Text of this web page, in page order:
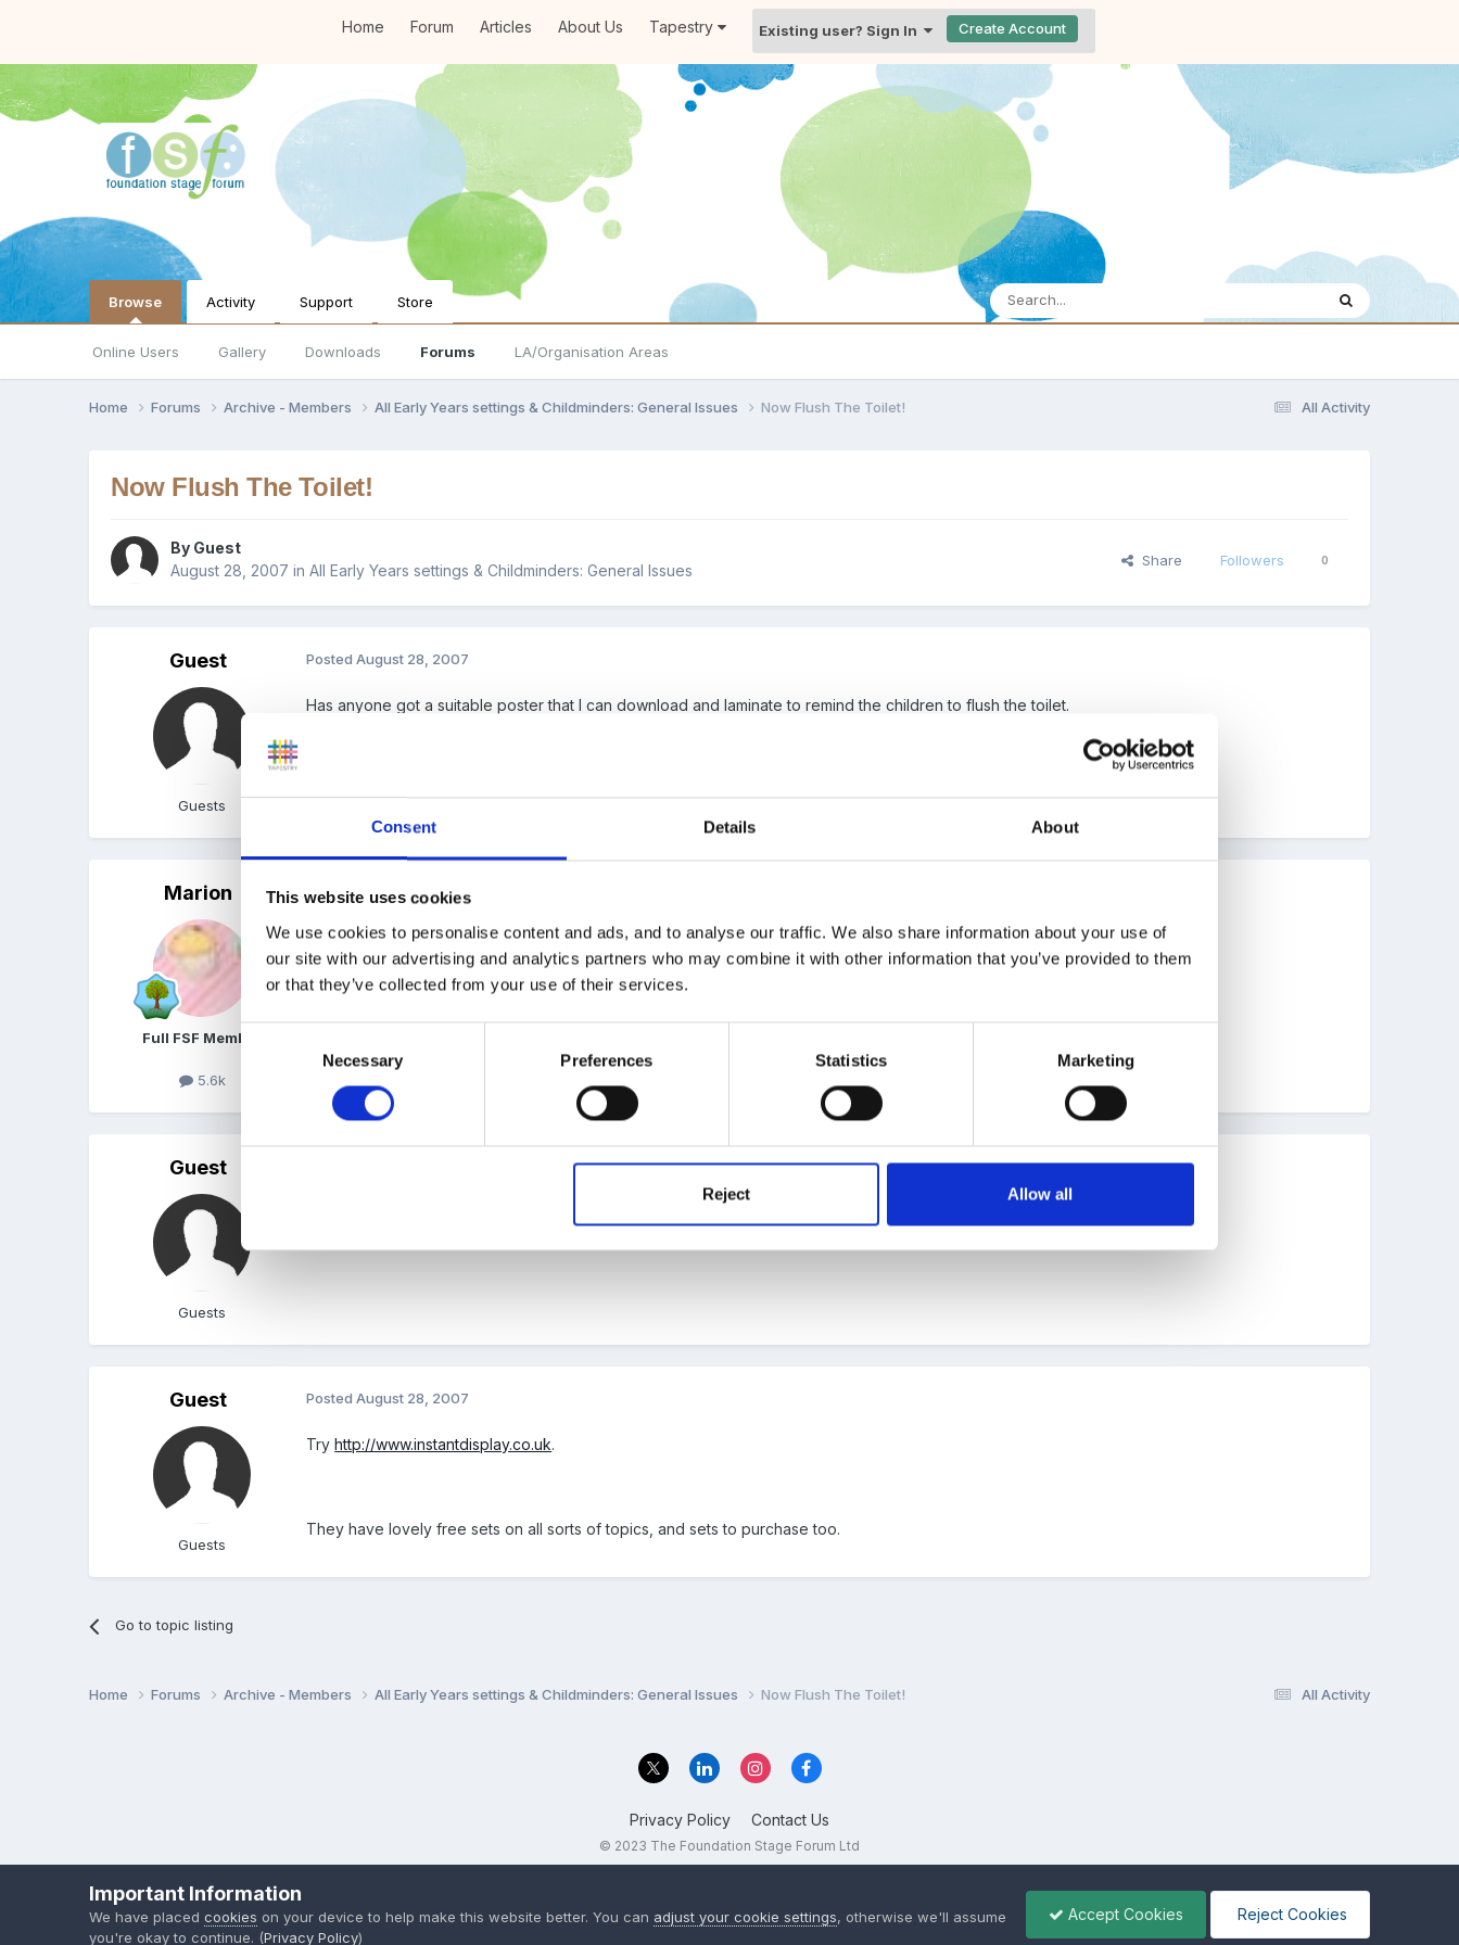
Consent Details About
This website uses cookies
We use cookies to personalise content and ads, and to analyse our traffic. We also share information about your use of
our site with our advertising and analytics partners who may combine it with other information that you’ve provided to them
or that they’ve collected from your use of their services.
Consent
Necessary Preferences Statistics Marketing
Reject Allow all
Home Forum Articles About Us Tapestry Existing user? Sign In Create Account
Browse
Online Users Gallery Downloads Forums LA/Organisation Areas
Activity Support Store
All Activity
Home Forums Archive - Members All Early Years settings & Childminders: General Issues Now Flush The Toilet!
Now Flush The Toilet!
By Guest
August 28, 2007 inAll Early Years settings & Childminders: General Issues
Share Followers 0
Guest
Guests
PostedAugust 28, 2007
Has anyone got a suitable poster that I can download and laminate to remind the children to flush the toilet.
Marion
Full FSF Member
5.6k
PostedAugust 28, 2007
Here you go Brenda hope it's ok
http://www.sparklebox.co.uk/thumbs411-415/sb412prev.html
EditedAugust 28, 2007by Marion
Guest
Guests
Guest
Guests
PostedAugust 28, 2007
Tryhttp://www.instantdisplay.co.uk.
They have lovely free sets on all sorts of topics, and sets to purchase too.
Go to topic listing
All Activity
Home Forums Archive - Members All Early Years settings & Childminders: General Issues Now Flush The Toilet!
Privacy Policy Contact Us
© 2023 The Foundation Stage Forum Ltd
Important Information
We have placedcookies on your device to help make this website better. You can adjust your cookie settings, otherwise we'll assume
you're okay to continue. (Privacy Policy)
Accept Cookies Reject Cookies